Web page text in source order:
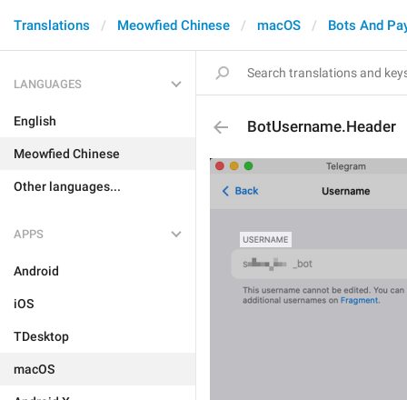
Translations Meowfied Chinese macOS Bots And
LANGUAGES
English
Meowfied Chinese
Other languages...
APPS
Android
iOS
TDesktop
macOS
BotUsername.Header